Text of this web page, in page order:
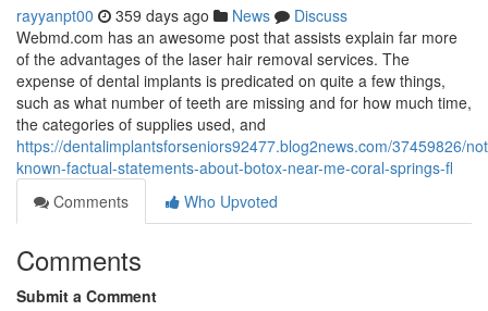
rayyanpt00 359 days ago News
Discuss
Webmd.com has an awesome post that assists explain far more
of the advantages of the laser hair removal services. The
expense of dental implants is predicated on quite a few things,
such as what number of teeth are missing and for how much time,
the categories of supplies used, and
https://dentalimplantsforseniors92477.blog2news.com/37459826/
known-factual-statements-about-botox-near-me-coral-springs-fl
Comments
Who Upvoted
Comments
Submit a Comment